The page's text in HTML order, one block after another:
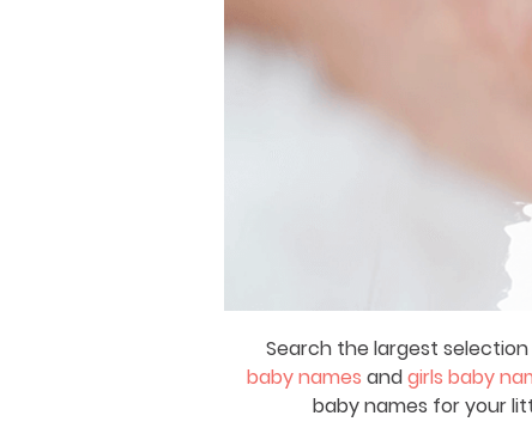
Search the largest
baby names andgirls baby
baby names for your